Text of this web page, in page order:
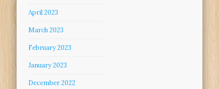
April 2023
March 2023
February 2023
January 2023
December 2022